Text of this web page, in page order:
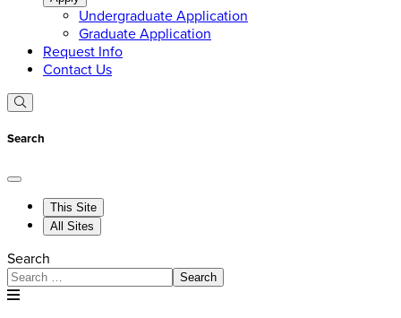
Undergraduate Application
Graduate Application
Request Info
Contact Us
Search
This Site
All Sites
Search
Search